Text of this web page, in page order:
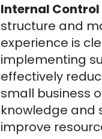
Internal Control
structure and
experience is
implementing
effectively
small business
knowledge and
improve